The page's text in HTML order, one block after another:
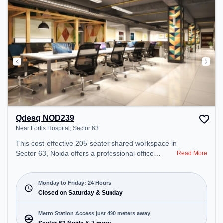
Qdesq NOD239
Near Fortis Hospital, Sector 63
This cost-effective 205-seater shared workspace in
Sector 63, Noida offers a professional office
Hospital. Starting at ₹6000/month, the space is
open Mon-Fri(Closed to Closed) and closed on Sat
and Sun. It is ideal for startups, SMEs, and
enterprises, offering Meeting Room, Private Office,
Dedicated Desk, Day Bookings to cater to various
Read More
Monday to Friday: 24 Hours
Closed on Saturday & Sunday
Metro Station Access just 490 meters away